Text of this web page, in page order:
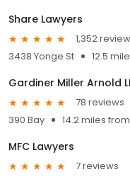
Share Lawyers
1,352
3438 Yonge St
12.5
Gardiner Miller Arnold
78 reviews
390 Bay
14.2 miles
MFC Lawyers
7 reviews